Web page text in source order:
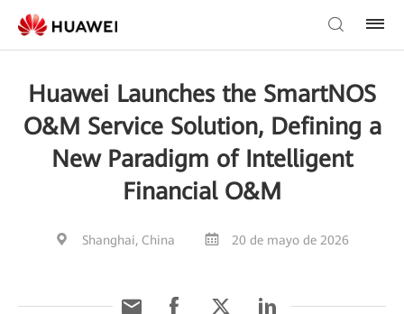
Huawei Launches the SmartNOS
O&M Service Solution, Defining a
New Paradigm of Intelligent
Financial O&M
Shanghai, China 20 de mayo de 2026